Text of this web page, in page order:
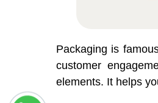
Packaging is
customer
elements. It helps